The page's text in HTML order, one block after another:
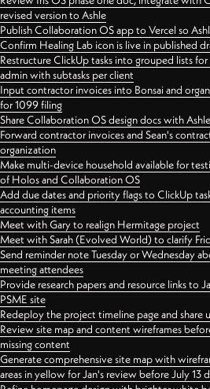
revised version to Ashle
Publish Collaboration OS app to Vercel so
Confirm Healing Lab icon is live in published
Restructure ClickUp tasks into grouped lists
admin with subtasks per client
Input contractor invoices into Bonsai and
for 1099 filing
Share Collaboration OS design docs with
Forward contractor invoices and Sean's
organization
Make multi-device household available for
of Holos and Collaboration OS
Add due dates and priority flags to ClickUp
accounting items
Meet with Gary to realign Hermitage project
Meet with Sarah (Evolved World) to clarify
Send reminder note Tuesday or Wednesday
meeting attendees
Provide research papers and resource links to
PSME site
Redeploy the project timeline page and share
Review site map and content wireframes
missing content
Generate comprehensive site map with
areas in yellow for Jan's review before July 13